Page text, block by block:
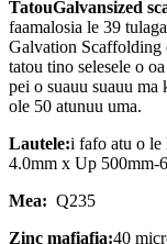
TatouGalvansized
faamalosia le 39
Galvation Scaffolding
tatou tino selesele o
pei o suauu suauu
ole 50 atunuu uma.
Lautele:i fafo atu o le
4.0mm x Up 500mm-
Mea: Q235
Zinc mafiafia:40